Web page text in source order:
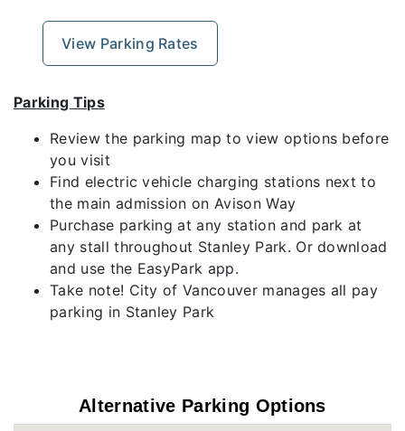
View Parking Rates
Parking Tips
Review the parking map to view options before
you visit
Find electric vehicle charging stations next to
the main admission on Avison Way
Purchase parking at any station and park at
any stall throughout Stanley Park. Or download
and use the EasyPark app.
Take note! City of Vancouver manages all pay
parking in Stanley Park
Alternative Parking Options